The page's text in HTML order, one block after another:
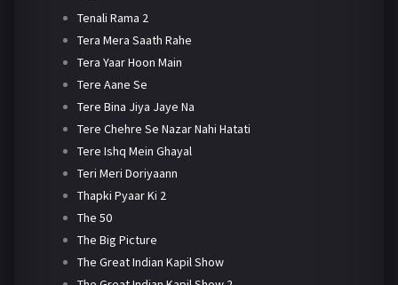
Tenali Rama 2
Tera Mera Saath Rahe
Tera Yaar Hoon Main
Tere Aane Se
Tere Bina Jiya Jaye Na
Tere Chehre Se Nazar Nahi Hatati
Tere Ishq Mein Ghayal
Teri Meri Doriyaann
Thapki Pyaar Ki 2
The 50
The Big Picture
The Great Indian Kapil Show